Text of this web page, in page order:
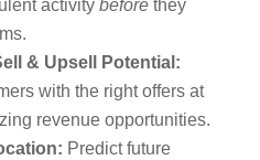
activity beforethey
& Upsell Potential:
with the right offers at
revenue opportunities.
Predict future